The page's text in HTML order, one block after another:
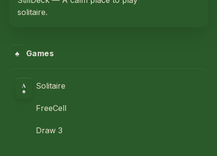
solitaire.
♠ Games
A
♠
Solitaire
FreeCell
Draw 3